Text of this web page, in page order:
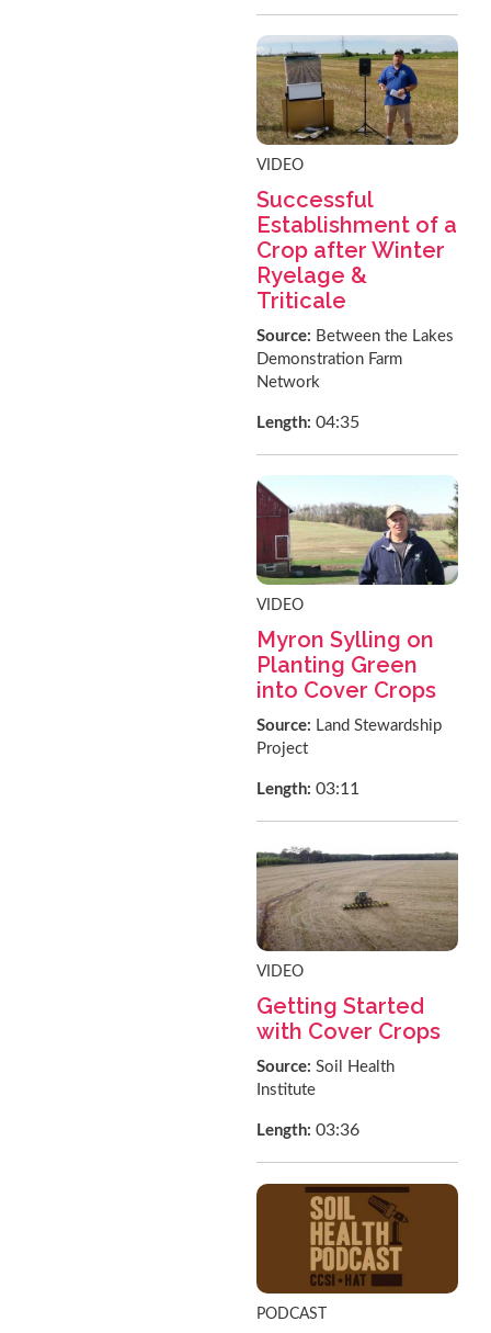
VIDEO
Successful
Establishment of a
Crop after Winter
Ryelage &
Triticale
Source: Between the Lakes
Demonstration Farm
Network
Length:04:35
VIDEO
Myron Sylling on
Planting Green
into Cover Crops
Source: Land Stewardship
Project
Length:03:11
VIDEO
Getting Started
with Cover Crops
Source:Soil Health
Institute
Length:03:36
PODCAST